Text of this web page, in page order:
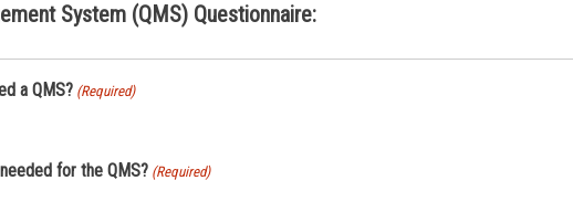
System (QMS) Questionnaire:
a QMS? (Required)
for the QMS? (Required)